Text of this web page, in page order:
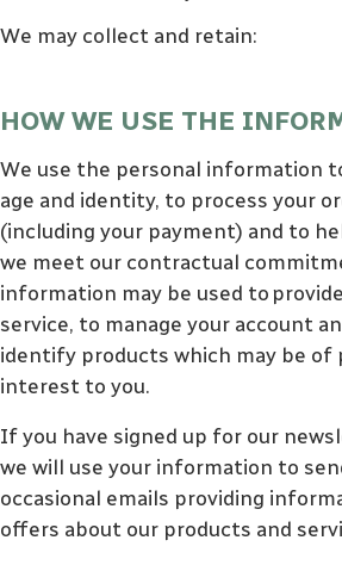
We may collect and retain:
HOW WE USE THE
We use the personal information
age and identity, to process your
(including your payment) and to
we meet our contractual
information may be used to
service, to manage your account
identify products which may be of
interest to you.
If you have signed up for our
we will use your information to
occasional emails providing
offers about our products and